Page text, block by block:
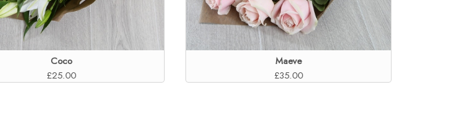
Coco
£25.00
Maeve
£35.00